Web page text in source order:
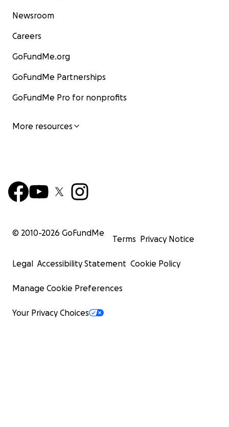
Newsroom
Careers
GoFundMe.org
GoFundMe Partnerships
GoFundMe Pro for nonprofits
More resources
© 2010-2026 GoFundMe
Terms Privacy Notice
Legal Accessibility Statement Cookie Policy
Manage Cookie Preferences
Your Privacy Choices